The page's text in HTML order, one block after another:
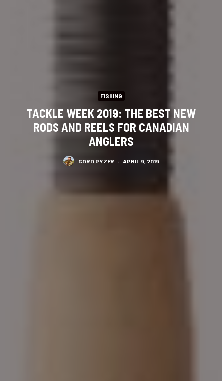
FISHING
TACKLE WEEK 2019: THE BEST NEW
RODS AND REELS FOR CANADIAN
ANGLERS
GORD PYZER · APRIL 9, 2019